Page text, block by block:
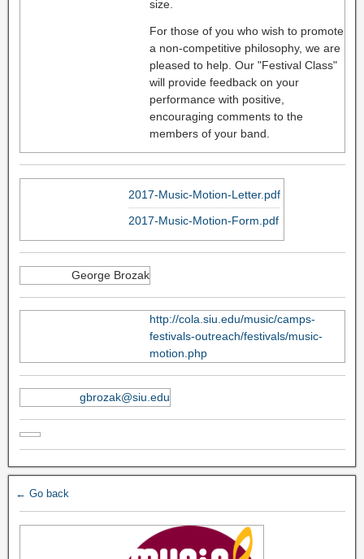
size.
For those of you who wish to promote
a non-competitive philosophy, we are
pleased to help. Our "Festival Class"
will provide feedback on your
performance with positive,
encouraging comments to the
members of your band.
2017-Music-Motion-Letter.pdf
2017-Music-Motion-Form.pdf
George Brozak
http://cola.siu.edu/music/camps-
festivals-outreach/festivals/music-
motion.php
gbrozak@siu.edu
← Go back